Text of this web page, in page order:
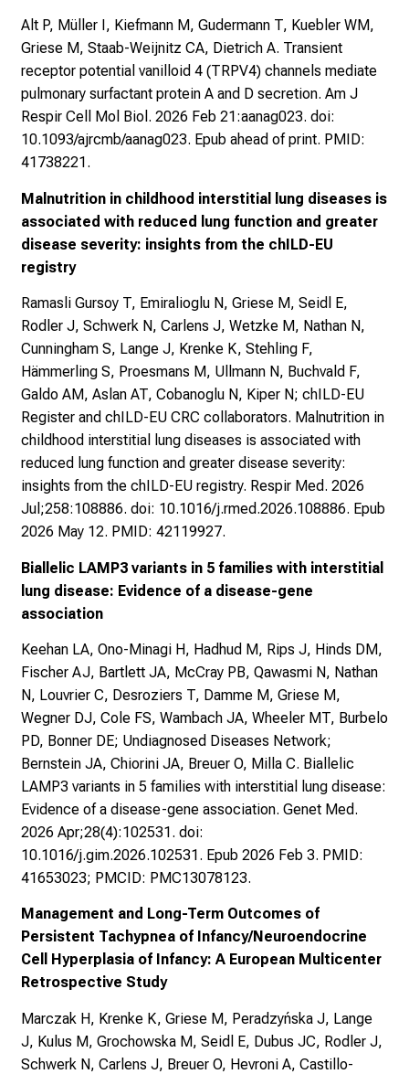
Alt P, Müller I, Kiefmann M, Gudermann T, Kuebler WM,
Griese M, Staab-Weijnitz CA, Dietrich A. Transient
receptor potential vanilloid 4 (TRPV4) channels mediate
pulmonary surfactant protein A and D secretion. Am J
Respir Cell Mol Biol. 2026 Feb 21:aanag023. doi:
10.1093/ajrcmb/aanag023. Epub ahead of print. PMID:
41738221.
Malnutrition in childhood interstitial lung diseases is
associated with reduced lung function and greater
disease severity: insights from the chILD-EU
registry
Ramasli Gursoy T, Emiralioglu N, Griese M, Seidl E,
Rodler J, Schwerk N, Carlens J, Wetzke M, Nathan N,
Cunningham S, Lange J, Krenke K, Stehling F,
Hämmerling S, Proesmans M, Ullmann N, Buchvald F,
Galdo AM, Aslan AT, Cobanoglu N, Kiper N; chILD-EU
Register and chILD-EU CRC collaborators. Malnutrition in
childhood interstitial lung diseases is associated with
reduced lung function and greater disease severity:
insights from the chILD-EU registry. Respir Med. 2026
Jul;258:108886. doi: 10.1016/j.rmed.2026.108886. Epub
2026 May 12. PMID: 42119927.
Biallelic LAMP3 variants in 5 families with interstitial
lung disease: Evidence of a disease-gene
association
Keehan LA, Ono-Minagi H, Hadhud M, Rips J, Hinds DM,
Fischer AJ, Bartlett JA, McCray PB, Qawasmi N, Nathan
N, Louvrier C, Desroziers T, Damme M, Griese M,
Wegner DJ, Cole FS, Wambach JA, Wheeler MT, Burbelo
PD, Bonner DE; Undiagnosed Diseases Network;
Bernstein JA, Chiorini JA, Breuer O, Milla C. Biallelic
LAMP3 variants in 5 families with interstitial lung disease:
Evidence of a disease-gene association. Genet Med.
2026 Apr;28(4):102531. doi:
10.1016/j.gim.2026.102531. Epub 2026 Feb 3. PMID:
41653023; PMCID: PMC13078123.
Management and Long-Term Outcomes of
Persistent Tachypnea of Infancy/Neuroendocrine
Cell Hyperplasia of Infancy: A European Multicenter
Retrospective Study
Marczak H, Krenke K, Griese M, Peradzyńska J, Lange
J, Kulus M, Grochowska M, Seidl E, Dubus JC, Rodler J,
Schwerk N, Carlens J, Breuer O, Hevroni A, Castillo-